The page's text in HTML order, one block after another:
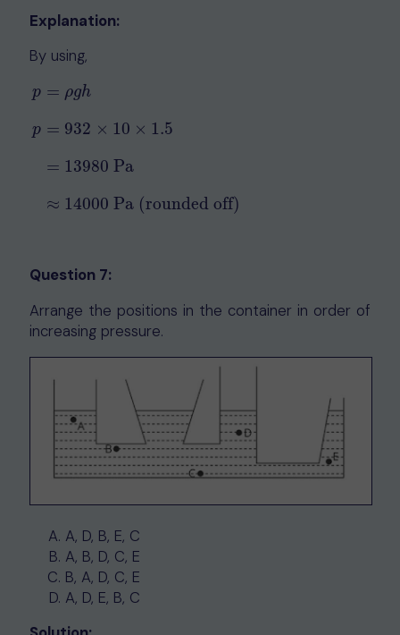
Explanation:
By using,
p
p
= ρgh
= 932 × 10 × 1.5
= 13980 Pa
≈ 14000 Pa (rounded off)
Question 7:
Arrange the positions in the container in order of
increasing pressure.
A, D, B, E, C
A, B, D, C, E
B, A, D, C, E
A, D, E, B, C